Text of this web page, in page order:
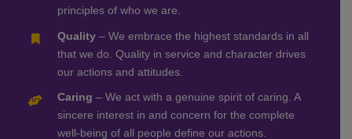
principles of who we are.
Quality – We embrace the highest standards in all
that we do. Quality in service and character drives
our actions and attitudes.
Caring – We act with a genuine spirit of caring. A
sincere interest in and concern for the complete
well-being of all people define our actions.